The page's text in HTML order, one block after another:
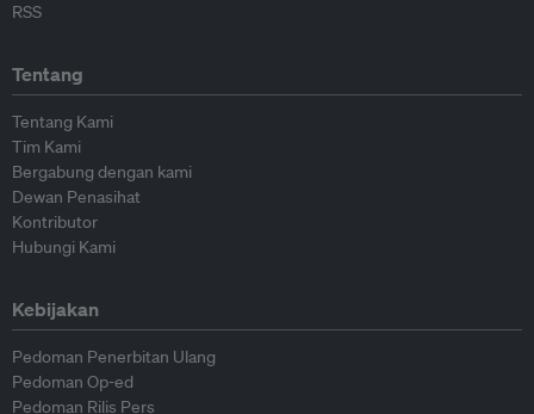
RSS
Tentang
Tentang Kami
Tim Kami
Bergabung dengan kami
Dewan Penasihat
Kontributor
Hubungi Kami
Kebijakan
Pedoman Penerbitan Ulang
Pedoman Op-ed
Pedoman Rilis Pers